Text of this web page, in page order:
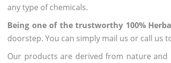
any type of chemicals.
Being one of the trustworthy 100%
doorstep. You can simply mail us or call us
Our products are derived from nature